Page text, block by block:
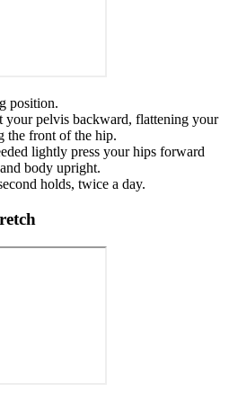
position.
your pelvis backward, flattening your
the front of the hip.
lightly press your hips forward
body upright.
holds, twice a day.